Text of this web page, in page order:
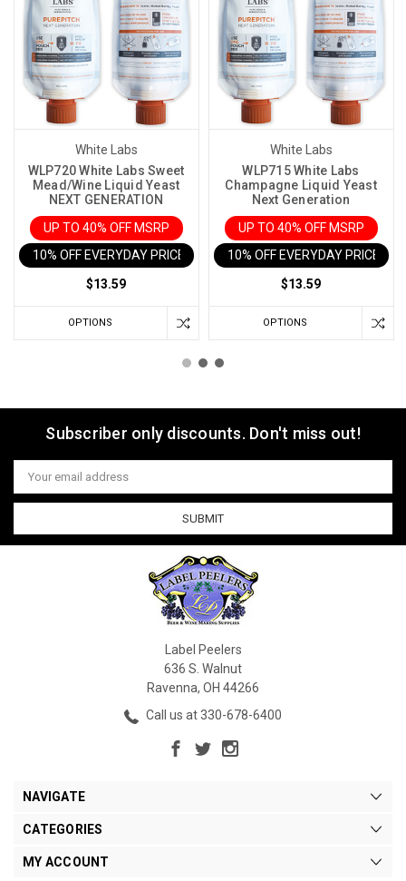
White Labs
WLP720 White Labs Sweet
Mead/Wine Liquid Yeast
NEXT GENERATION
UP TO 40% OFF MSRP
10% OFF EVERYDAY PRICE IN CART
$13.59
OPTIONS
White Labs
WLP715 White Labs
Champagne Liquid Yeast
Next Generation
UP TO 40% OFF MSRP
10% OFF EVERYDAY PRICE IN
$13.59
OPTIONS
Subscriber only discounts. Don't miss out!
Email
Address
Label Peelers
636 S. Walnut
Ravenna, OH 44266
Call us at 330-678-6400
NAVIGATE
CATEGORIES
MY ACCOUNT